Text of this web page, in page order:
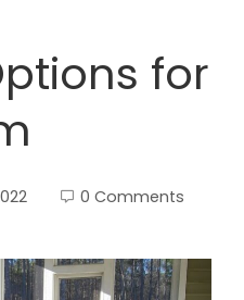
for
0 Comments